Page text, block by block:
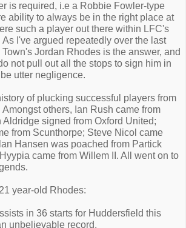
is required, i.e a Robbie Fowler-type
ability to always be in the right place at
such a player out there within LFC's
I've argued repeatedly over the last
Jordan Rhodes is the answer, and
not pull out all the stops to sign him in
utter negligence.
of plucking successful players from
others, Ian Rush came from
Aldridge signed from Oxford United;
from Scunthorpe; Steve Nicol came
Hansen was poached from Partick
came from Willem II. All went on to
year-old Rhodes:
in 36 starts for Huddersfield this
unbelievable record.